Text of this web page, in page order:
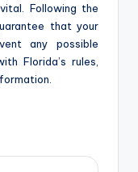
Following the
that your
any possible
Florida’s rules,